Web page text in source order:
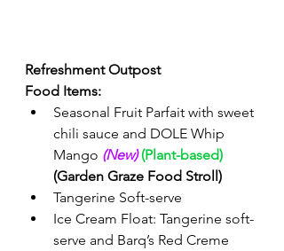
Refreshment Outpost
Food Items:
Seasonal Fruit Parfait with sweet
chili sauce and DOLE Whip
Mango (New) (Plant-based)
(Garden Graze Food Stroll)
Tangerine Soft-serve
Ice Cream Float: Tangerine soft-
serve and Barq’s Red Creme